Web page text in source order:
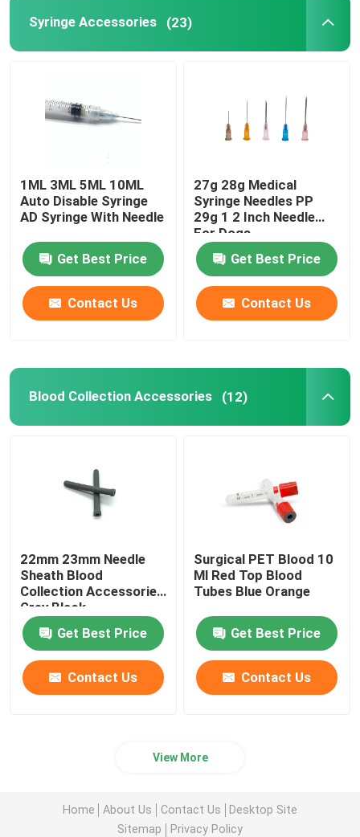
Syringe Accessories (23)
1ML 3ML 5ML 10ML
Auto Disable Syringe
AD Syringe With Needle
Get Best Price
Contact Us
27g 28g Medical
Syringe Needles PP
29g 1 2 Inch Needle
For Dogs
Get Best Price
Contact Us
Blood Collection Accessories (12)
22mm 23mm Needle
Sheath Blood
Collection Accessories
Grey Black
Get Best Price
Contact Us
Surgical PET Blood 10
Ml Red Top Blood
Tubes Blue Orange
Get Best Price
Contact Us
View More
Home About Us Contact Us
Desktop Site
Sitemap
Privacy Policy